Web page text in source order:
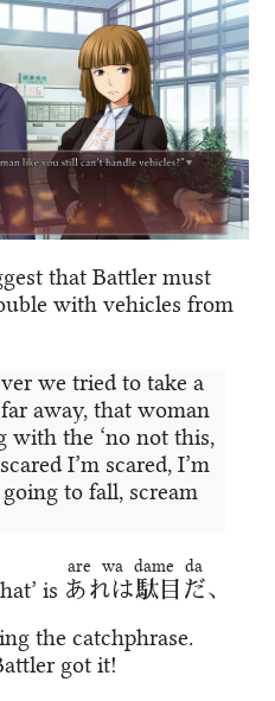
that Battler must
with vehicles from
we tried to take a
away, that woman
with the ‘no not this,
I’m scared, I’m
to fall, scream
is あれは駄目だ
are wa dame da
、
the catchphrase.
got it!